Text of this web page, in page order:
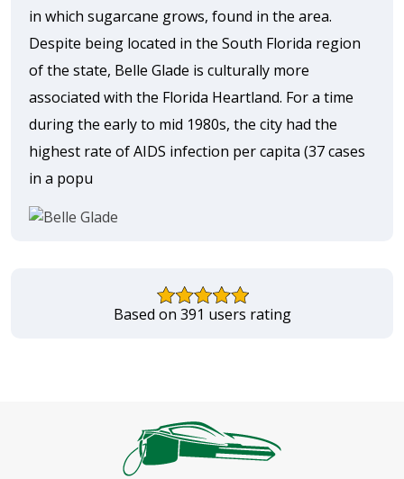
in which sugarcane grows, found in the area.
Despite being located in the South Florida region
of the state, Belle Glade is culturally more
associated with the Florida Heartland. For a time
during the early to mid 1980s, the city had the
highest rate of AIDS infection per capita (37 cases
in a popu
Based on 391 users rating